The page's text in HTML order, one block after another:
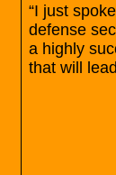
“I just
defense
a highly
that will